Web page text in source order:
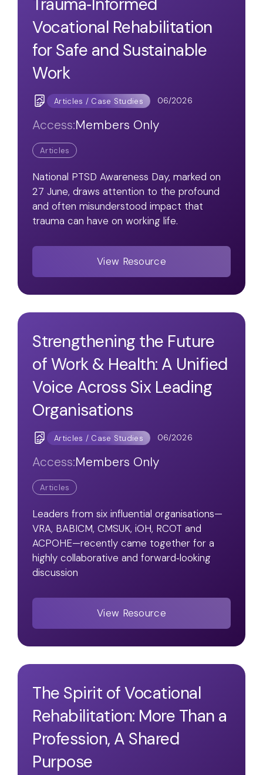
Trauma‑Informed
Vocational Rehabilitation
for Safe and Sustainable
Work
Articles / Case Studies 06/2026
Access:Members Only
Articles
National PTSD Awareness Day, marked on
27 June, draws attention to the profound
and often misunderstood impact that
trauma can have on working life.
View Resource
Strengthening the Future
of Work & Health: A Unified
Voice Across Six Leading
Organisations
Articles / Case Studies 06/2026
Access:Members Only
Articles
Leaders from six influential organisations—
VRA, BABICM, CMSUK, iOH, RCOT and
ACPOHE—recently came together for a
highly collaborative and forward‑looking
discussion
View Resource
The Spirit of Vocational
Rehabilitation: More Than a
Profession, A Shared
Purpose